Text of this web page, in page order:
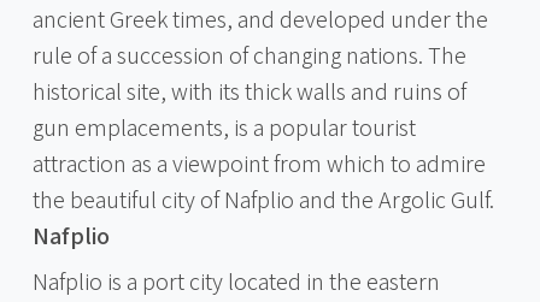
ancient Greek times, and developed under the
rule of a succession of changing nations. The
historical site, with its thick walls and ruins of
gun emplacements, is a popular tourist
attraction as a viewpoint from which to admire
the beautiful city of Nafplio and the Argolic Gulf.
Nafplio
Nafplio is a port city located in the eastern